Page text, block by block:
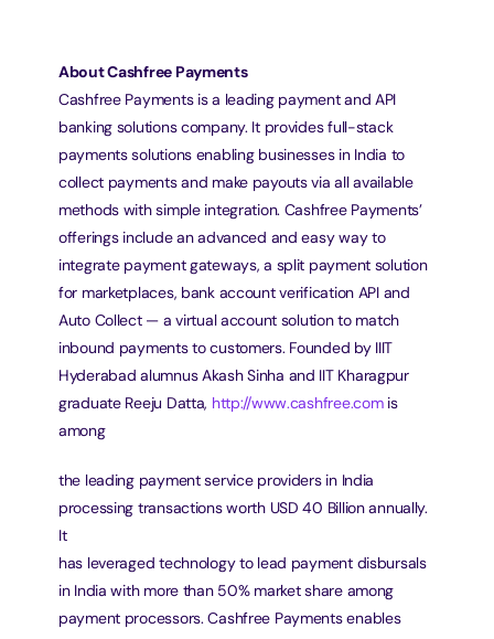
About Cashfree Payments
Cashfree Payments is a leading payment and API
banking solutions company. It provides full-stack
payments solutions enabling businesses in India to
collect payments and make payouts via all available
methods with simple integration. Cashfree Payments’
offerings include an advanced and easy way to
integrate payment gateways, a split payment solution
for marketplaces, bank account verification API and
Auto Collect — a virtual account solution to match
inbound payments to customers. Founded by IIIT
Hyderabad alumnus Akash Sinha and IIT Kharagpur
graduate Reeju Datta, http://www.cashfree.com is
among
the leading payment service providers in India
processing transactions worth USD 40 Billion annually.
It
has leveraged technology to lead payment disbursals
in India with more than 50% market share among
payment processors. Cashfree Payments enables